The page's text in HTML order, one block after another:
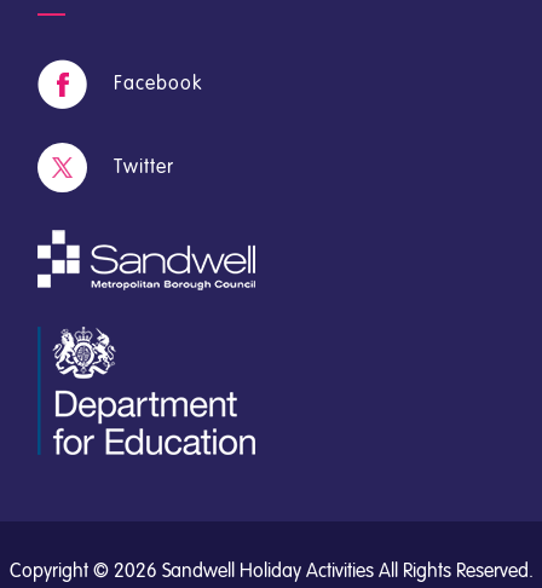
Facebook
Twitter
Copyright © 2026 Sandwell Holiday Activities All Rights Reserved.